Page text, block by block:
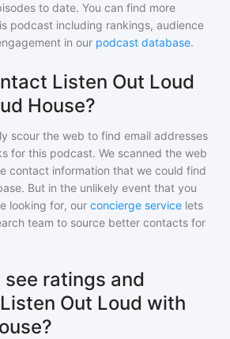
to date. You can find more
podcast including rankings, audience
in our podcast database.
Listen Out Loud
House?
scour the web to find email addresses
for this podcast. We scanned the web
contact information that we could find
But in the unlikely event that you
looking for, our concierge service lets
team to source better contacts for
see ratings and
Out Loud with